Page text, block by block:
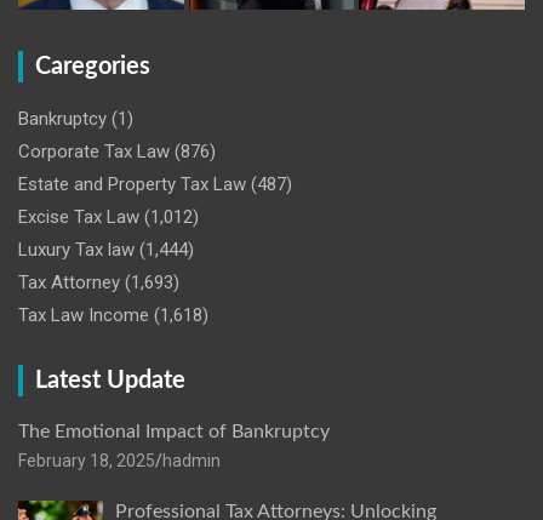
Caregories
Bankruptcy (1)
Corporate Tax Law (876)
Estate and Property Tax Law (487)
Excise Tax Law (1,012)
Luxury Tax law (1,444)
Tax Attorney (1,693)
Tax Law Income (1,618)
Latest Update
The Emotional Impact of Bankruptcy
February 18, 2025 hadmin
Professional Tax Attorneys: Unlocking